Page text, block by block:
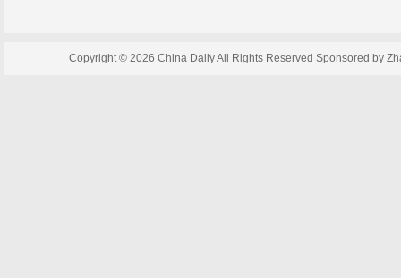
Copyright © 2026 China Daily All Rights Reserved Sponsored by